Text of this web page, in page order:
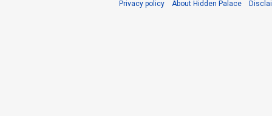
Privacy policy About Hidden Palace